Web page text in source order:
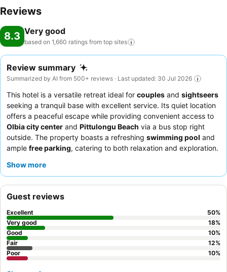
Reviews
8.3 Very good
based on 1,660 ratings from top sites
Review summary
Summarized by AI from 500+ reviews · Last updated: 30 Jul 2026
This hotel is a versatile retreat ideal for couples and sightseers
seeking a tranquil base with excellent service. Its quiet location
offers a peaceful escape while providing convenient access to
Olbia city center and Pittulongu Beach via a bus stop right
outside. The property boasts a refreshing swimming pool and
ample free parking, catering to both relaxation and exploration.
exceptional kindness and professionalism, and the breakfast
a room with a private terrace or balcony.
Show more
Guest reviews
Excellent 50%
Very good
18%
Good
10%
Fair
12%
Poor
10%